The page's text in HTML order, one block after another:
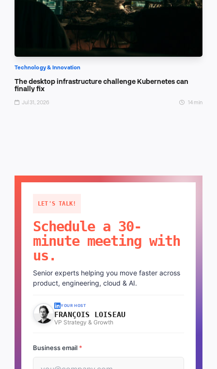
Technology & Innovation
The desktop infrastructure challenge Kubernetes can
finally fix
Jul 31, 2026 14 min
LET'S TALK!
Schedule a 30-
minute meeting with
us.
Senior experts helping you move faster across
product, engineering, cloud & AI.
YOUR HOST
FRANÇOIS LOISEAU
VP Strategy & Growth
Business email *